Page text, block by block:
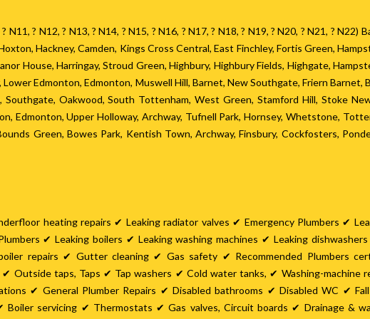
N11, ? N12, ? N13, ? N14, ? N15, ? N16, ? N17, ? N18, ? N19, ? N20, ? N21, ? N22)
Hackney, Camden, Kings Cross Central, East Finchley, Fortis Green,
House, Harringay, Stroud Green, Highbury, Highbury Fields, Highgate,
Lower Edmonton, Edmonton, Muswell Hill, Barnet, New Southgate, Friern Barnet,
Southgate, Oakwood, South Tottenham, West Green, Stamford Hill, Stoke
Edmonton, Upper Holloway, Archway, Tufnell Park, Hornsey, Whetstone,
Green, Bowes Park, Kentish Town, Archway, Finsbury, Cockfosters,
heating repairs ✔ Leaking radiator valves ✔ Emergency Plumbers ✔
✔ Leaking boilers ✔ Leaking washing machines ✔ Leaking
repairs ✔ Gutter cleaning ✔ Gas safety ✔ Recommended Plumbers
Outside taps, Taps ✔ Tap washers ✔ Cold water tanks, ✔ Washing-machine
✔ General Plumber Repairs ✔ Disabled bathrooms ✔ Disabled WC ✔
servicing ✔ Thermostats ✔ Gas valves, Circuit boards ✔ Drainage &